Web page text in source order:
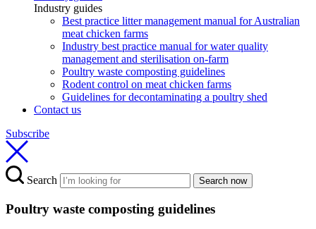
Industry guides
Best practice litter management manual for Australian
meat chicken farms
Industry best practice manual for water quality
management and sterilisation on-farm
Poultry waste composting guidelines
Rodent control on meat chicken farms
Guidelines for decontaminating a poultry shed
Contact us
Subscribe
Search Search now
Poultry waste composting guidelines